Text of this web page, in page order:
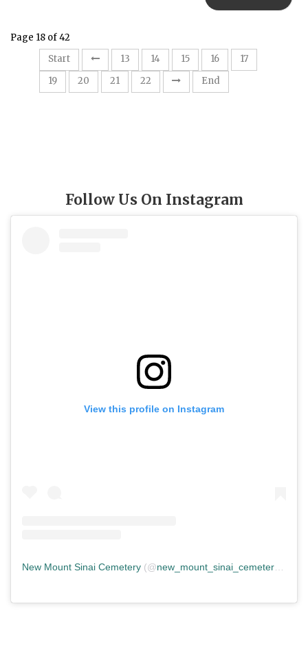
Page 18 of 42
Start
13 14 15 16 17
19
20 21 22 End
Follow Us On Instagram
View this profile on Instagram
New Mount Sinai Cemetery (@new_mount_sinai_cemetery ) •